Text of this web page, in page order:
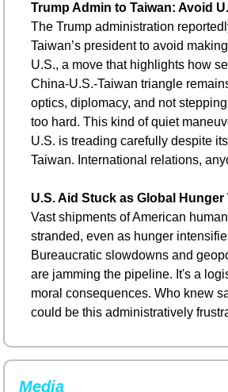
Trump Admin to Taiwan: Avoid
The Trump administration
Taiwan’s president to avoid
U.S., a move that highlights how
China-U.S.-Taiwan triangle
optics, diplomacy, and not
too hard. This kind of quiet
U.S. is treading carefully despite
Taiwan. International relations,
U.S. Aid Stuck as Global Hunger
Vast shipments of American
stranded, even as hunger
Bureaucratic slowdowns and
are jamming the pipeline. It's a
moral consequences. Who knew
could be this administratively
Media